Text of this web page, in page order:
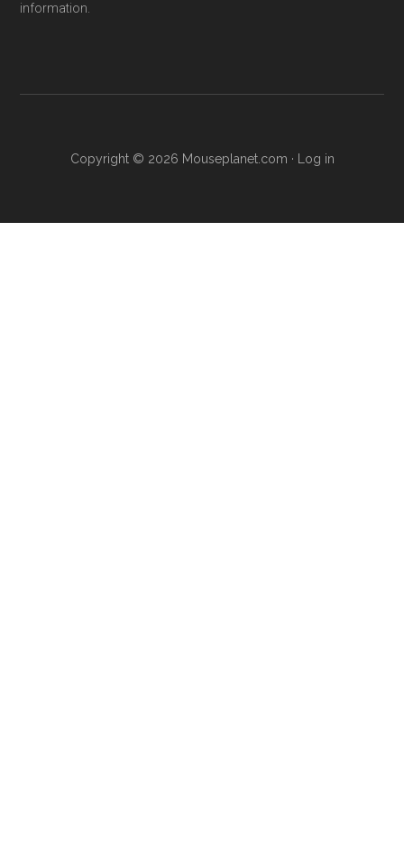
information.
Copyright © 2026 Mouseplanet.com · Log in